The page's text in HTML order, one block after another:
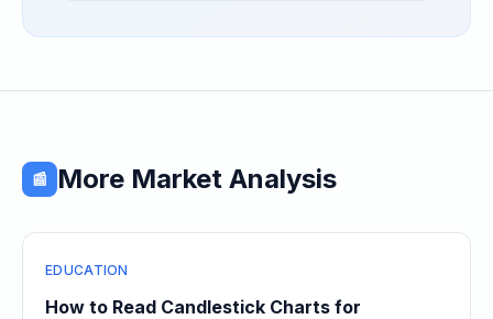
📰 More Market Analysis
EDUCATION
How to Read Candlestick Charts for